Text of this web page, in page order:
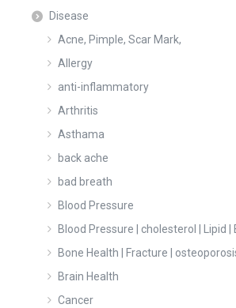
Disease
Acne, Pimple, Scar Mark,
Allergy
anti-inflammatory
Arthritis
Asthama
back ache
bad breath
Blood Pressure
Blood Pressure | cholesterol | Lipid |
Bone Health | Fracture |
Brain Health
Cancer